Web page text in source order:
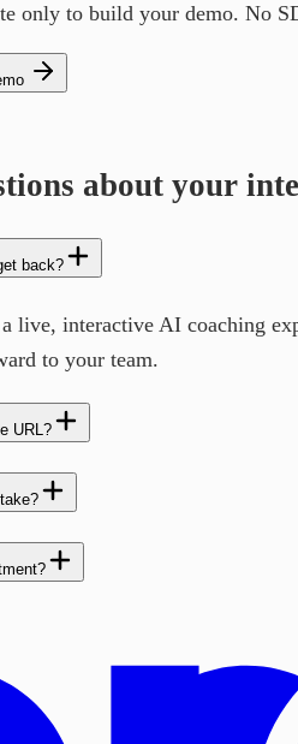
only to build your demo. No
about your
back?
live, interactive AI coaching
to your team.
URL?